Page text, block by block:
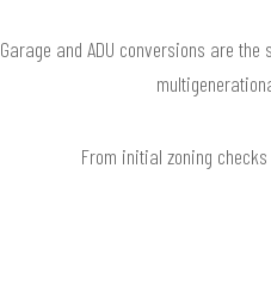
Garage and ADU conversions are
From initial zoning